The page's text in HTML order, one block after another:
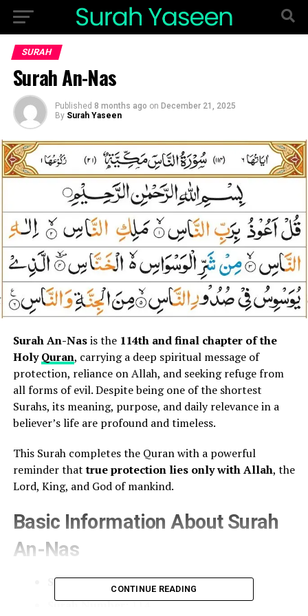
SURAH
Surah An-Nas
Published 8 months ago on December 21, 2025
By Surah Yaseen
Surah An-Nasis the 114th and final chapter of the
HolyQuran, carrying a deep spiritual message of
protection, reliance on Allah, and seeking refuge from
all forms of evil. Despite being one of the shortest
Surahs, its meaning, purpose, and daily relevance in a
believer’s life are profound and timeless.
This Surah completes the Quran with a powerful
reminder thattrue protection lies only with Allah, the
Lord, King, and God of mankind.
Basic Information About Surah
An-Nas
Surah Name:An-Nas (The Mankind)
Surah Number:114
CONTINUE READING